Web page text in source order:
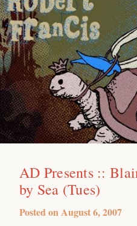
AD Presents ::
by Sea (Tues)
Posted onAugust 6, 2007